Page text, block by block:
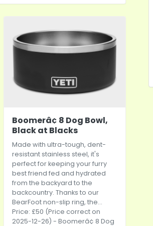
Boomerâ¢ 8 Dog Bowl,
Black at Blacks
Made with ultra-tough, dent-
resistant stainless steel, it's
perfect for keeping your furry
best friend fed and hydrated
from the backyard to the
backcountry. Thanks to our
BearFoot non-slip ring, the...
Price: £50 (Price correct on
2025-12-26) - Boomerâ¢ 8 Dog